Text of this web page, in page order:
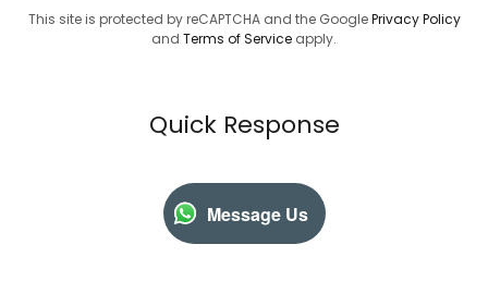
This site is protected by reCAPTCHA and the GooglePrivacy Policy
and Terms of Service apply.
Quick Response
Message Us